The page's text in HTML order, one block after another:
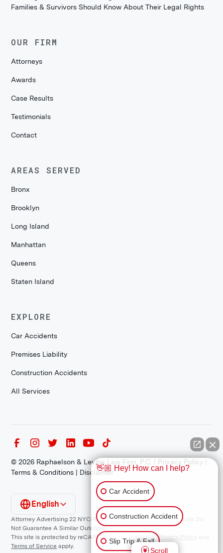
Families & Survivors Should Know About Their Legal Rights
OUR FIRM
Attorneys
Awards
Case Results
Testimonials
Contact
AREAS SERVED
Bronx
Brooklyn
Long Island
Manhattan
Queens
Staten Island
EXPLORE
Car Accidents
Premises Liability
Construction Accidents
All Services
©2026 Raphaelson & Levine Law Firm, P.C. | Privacy Policy
Terms & Conditions | Disclaimer
Attorney Advertising 22 NYCRR 1200.1 Requirement: *Prior Results Do
Not Guarantee A Similar Outcome.
This site is protected by reCAPTCHA and the GooglePrivacy Policy
and
Terms of Service apply.
English
👋🏼 Hey! How can I help?
Car Accident
Construction Accident
Slip Trip & Fall
Scroll